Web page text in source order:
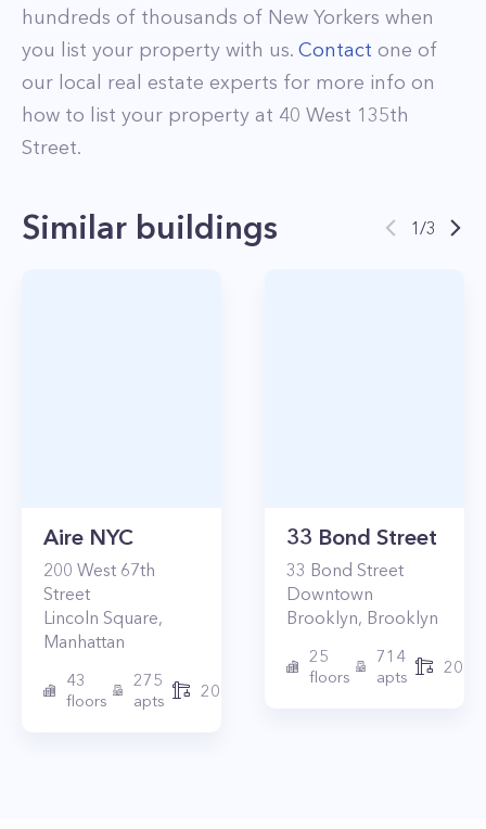
hundreds of thousands of New Yorkers when
you list your property with us. Contact one of
our local real estate experts for more info on
how to list your property at 40 West 135th
Street.
Similar buildings 1/3
Aire NYC
200 West 67th
Street
Lincoln Square,
Manhattan
43
floors
275
apts
2010
33 Bond Street
33 Bond Street
Downtown
Brooklyn, Brooklyn
25
floors
714
apts
2017